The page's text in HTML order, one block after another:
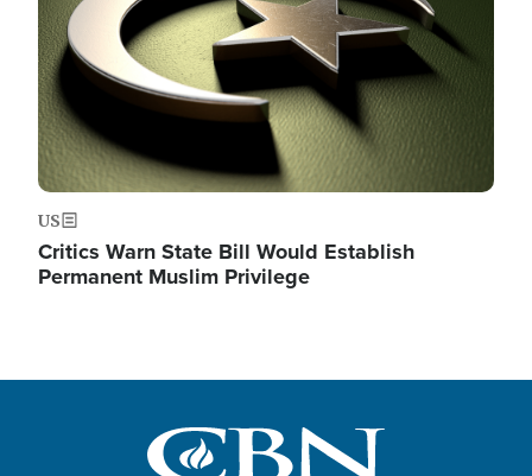
US
Critics Warn State Bill Would Establish
Permanent Muslim Privilege